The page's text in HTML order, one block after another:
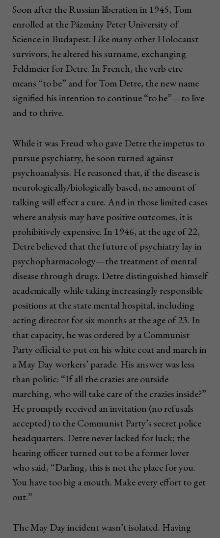
Soon after the Russian liberation in 1945, Tom
enrolled at the Pázmány Peter University of
Science in Budapest. Like many other Holocaust
survivors, he altered his surname, exchanging
Feldmeier for Detre. In French, the verb etre
means “to be” and for Tom Detre, the new name
signified his intention to continue “to be”—to live
and to thrive.
While it was Freud who gave Detre the impetus to
pursue psychiatry, he soon turned against
psychoanalysis. He reasoned that, if the disease is
neurologically/biologically based, no amount of
talking will effect a cure. And in those limited cases
where analysis may have positive outcomes, it is
prohibitively expensive. In 1946, at the age of 22,
Detre believed that the future of psychiatry lay in
psychopharmacology—the treatment of mental
disease through drugs. Detre distinguished himself
academically while taking increasingly responsible
positions at the state mental hospital, including
acting director for six months at the age of 23. In
that capacity, he was ordered by a Communist
Party official to put on his white coat and march in
a May Day workers’ parade. His answer was less
than politic: “If all the crazies are outside
marching, who will take care of the crazies inside?”
He promptly received an invitation (no refusals
accepted) to the Communist Party’s secret police
headquarters. Detre never lacked for luck; the
hearing officer turned out to be a former lover
who said, “Darling, this is not the place for you.
You have too big a mouth. Make every effort to get
out.”
The May Day incident wasn’t isolated. Having